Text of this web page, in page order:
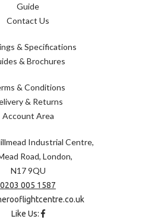
Guide
Contact Us
& Specifications
& Brochures
& Conditions
& Returns
Account Area
Industrial Centre,
Road, London,
N17 9QU
0203 005 1587
Like Us: